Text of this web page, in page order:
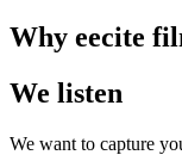
Why eecite
We listen
We want to capture